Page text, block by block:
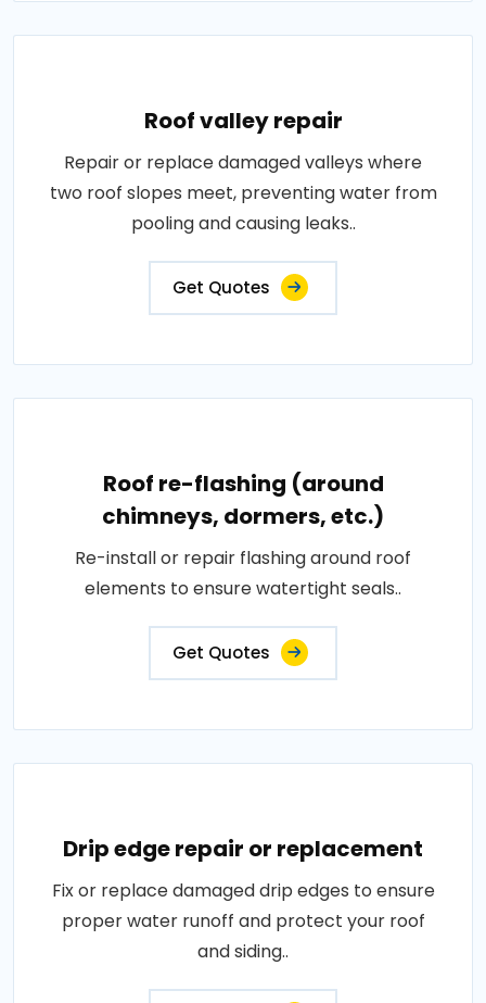
Roof valley repair
Repair or replace damaged valleys where
two roof slopes meet, preventing water from
pooling and causing leaks..
Get Quotes
Roof re-flashing (around
chimneys, dormers, etc.)
Re-install or repair flashing around roof
elements to ensure watertight seals..
Get Quotes
Drip edge repair or replacement
Fix or replace damaged drip edges to ensure
proper water runoff and protect your roof
and siding..